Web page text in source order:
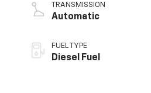
TRANSMISSION
Automatic
FUEL TYPE
Diesel Fuel